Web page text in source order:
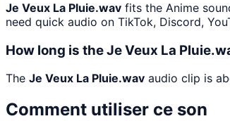
Je Veux La Pluie.wav fits the Anime
need quick audio on TikTok, Discord,
How long is the Je Veux La
The Je Veux La Pluie.wav audio clip is
Comment utiliser ce son